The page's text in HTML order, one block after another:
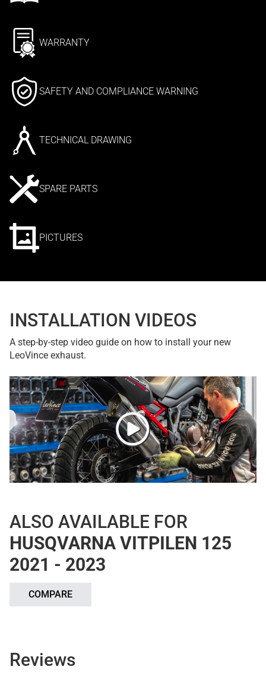
WARRANTY
SAFETY AND COMPLIANCE WARNING
TECHNICAL DRAWING
SPARE PARTS
PICTURES
INSTALLATION VIDEOS
A step-by-step video guide on how to install your new
LeoVince exhaust.
ALSO AVAILABLE FOR
HUSQVARNA VITPILEN 125
2021 - 2023
COMPARE
Reviews